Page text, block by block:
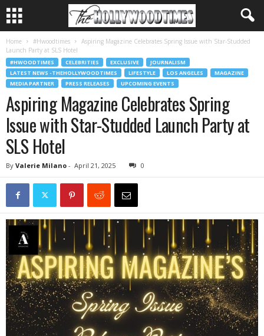
Home #Hwoodtimes
Aspiring Magazine Celebrates Spring Issue with Star-Studded
Launch Party at SLS Hotel
#HWOODTIMES CELEBRITIES EXCLUSIVE
JOURNALISM
LATEST NEWS -THEHOLLYWOODTIMES
LIFESTYLE LOS ANGELES
MAGAZINE
MEDIA PARTNER
PRESS RELEASES UPCOMING EVENTS
Aspiring Magazine Celebrates Spring
Issue with Star-Studded Launch Party at
SLS Hotel
By Valerie Milano - April 21, 2025 0